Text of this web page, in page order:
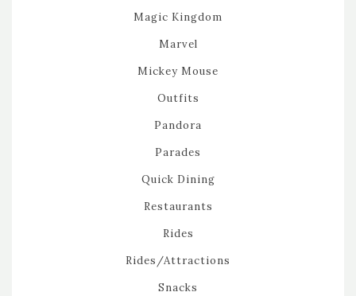
Magic Kingdom
Marvel
Mickey Mouse
Outfits
Pandora
Parades
Quick Dining
Restaurants
Rides
Rides/Attractions
Snacks